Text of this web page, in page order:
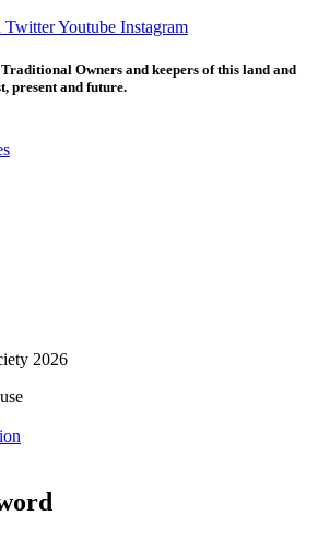
TwitterYoutube Instagram
Owners and keepers of this land and
present and future.
2026